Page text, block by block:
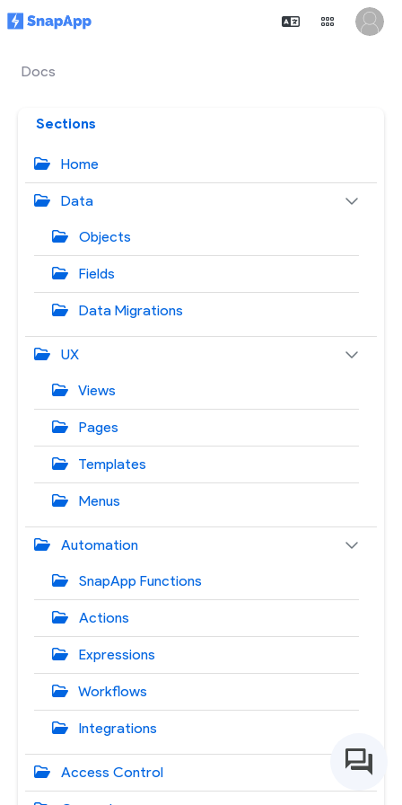
Docs
Sections
Home
Data
Objects
Fields
Data Migrations
UX
Views
Pages
Templates
Menus
Automation
SnapApp Functions
Actions
Expressions
Workflows
Integrations
Access Control